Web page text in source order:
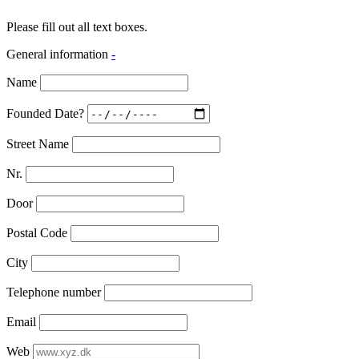
Please fill out all text boxes.
General information -
Name
Founded Date?
Street Name
Nr.
Door
Postal Code
City
Telephone number
Email
Web